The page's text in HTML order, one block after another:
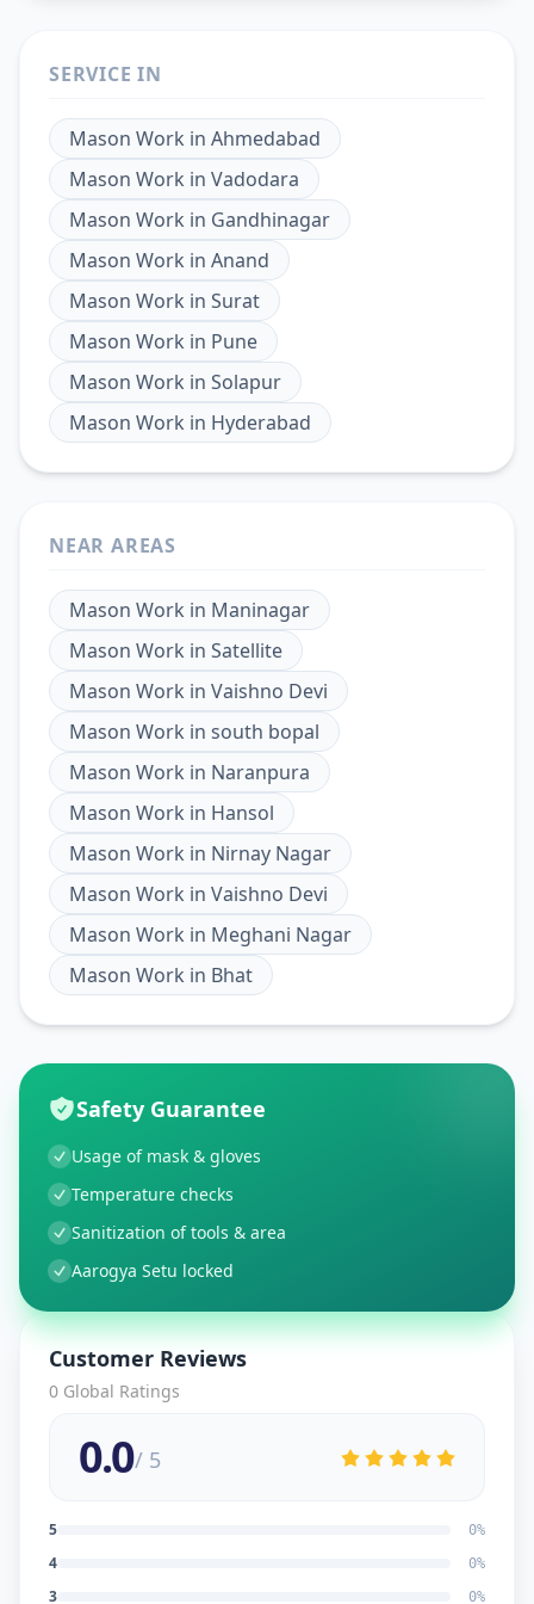
SERVICE IN
Mason Work in Ahmedabad
Mason Work in Vadodara
Mason Work in Gandhinagar
Mason Work in Anand
Mason Work in Surat
Mason Work in Pune
Mason Work in Solapur
Mason Work in Hyderabad
NEAR AREAS
Mason Work in Maninagar
Mason Work in Satellite
Mason Work in Vaishno Devi
Mason Work in south bopal
Mason Work in Naranpura
Mason Work in Hansol
Mason Work in Nirnay Nagar
Mason Work in Vaishno Devi
Mason Work in Meghani Nagar
Mason Work in Bhat
Safety Guarantee
Usage of mask & gloves
Temperature checks
Sanitization of tools & area
Aarogya Setu locked
Customer Reviews
0 Global Ratings
0.0/ 5
5 0%
4 0%
3 0%